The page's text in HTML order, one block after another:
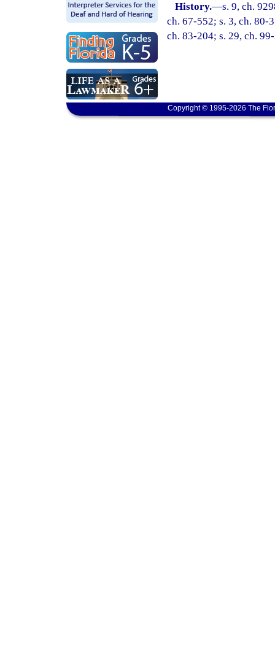
History.—s. 9, ch.
ch. 67-552; s. 3, ch. 80-
ch. 83-204; s. 29, ch.
Copyright © 1995-2026 The